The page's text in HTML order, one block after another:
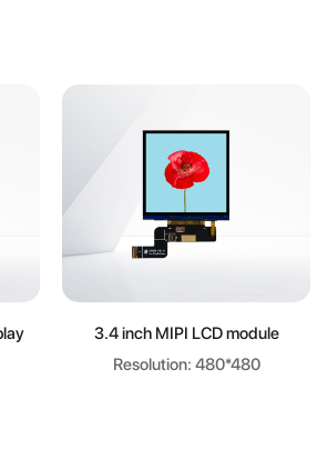
Learn more
3.4 inch MIPI LCD module
Resolution: 480*480